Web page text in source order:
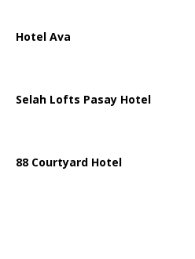
Hotel Ava
Selah Lofts Pasay Hotel
88 Courtyard Hotel